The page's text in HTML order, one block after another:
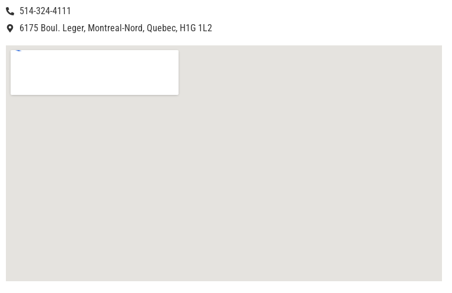
514-324-4111
6175 Boul. Leger, Montreal-Nord, Quebec, H1G 1L2